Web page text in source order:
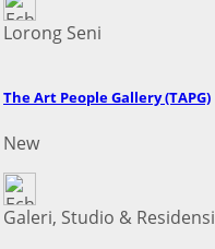
Lorong Seni
The Art People Gallery (TAPG)
New
Galeri, Studio & Residensi